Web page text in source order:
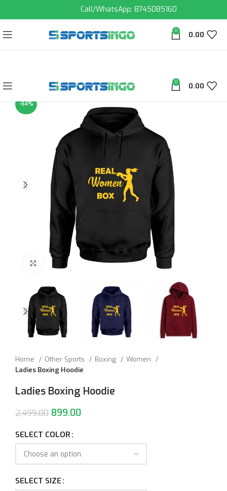
Call/WhatsApp: 8745085160
0 0.00
0 0.00
-64%
Click to enlarge
Home Other Sports Boxing
Women
Ladies Boxing Hoodie
Ladies Boxing Hoodie
2,499.00 899.00
SELECT COLOR
SELECT SIZE